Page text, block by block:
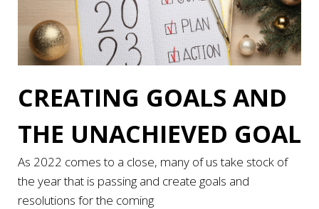
CREATING GOALS AND
THE UNACHIEVED GOAL
As 2022 comes to a close, many of us take stock of
the year that is passing and create goals and
resolutions for the coming